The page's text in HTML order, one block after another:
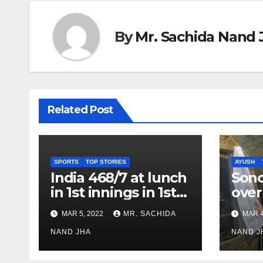
ByMr. Sachida Nand
Related Post
SPORTS TOP STORIES
India 468/7 at lunch
in 1st innings in 1st
test against SL as
Jadeja scores 2nd
test ton
MAR 5, 2022 MR. SACHIDA
NAND JHA
AYUSH
over
MAR
NAND